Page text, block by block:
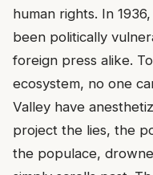
human rights. In
been politically
foreign press alike.
ecosystem, no one
Valley have
project the lies, the
the populace,